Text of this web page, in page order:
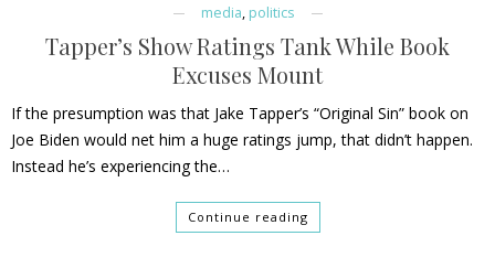
media, politics
Tapper’s Show Ratings Tank While Book
Excuses Mount
If the presumption was that Jake Tapper’s “Original Sin” book on
Joe Biden would net him a huge ratings jump, that didn’t happen.
Instead he’s experiencing the…
Continue reading